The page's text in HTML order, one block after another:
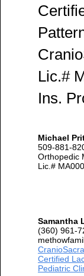
Lic.#
Ins.
Michael
509-881-
Orthopedic
Lic.#
Samantha
(360) 961-
Certified
Pediatric